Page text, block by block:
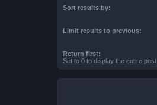
Sort results by:
Limit results to previous:
Return first:
Set to 0 to display the entire post.